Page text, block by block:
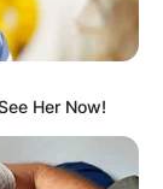
Her Now!